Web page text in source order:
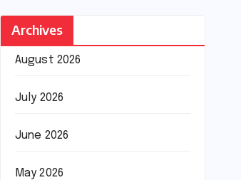
Archives
August 2026
July 2026
June 2026
May 2026